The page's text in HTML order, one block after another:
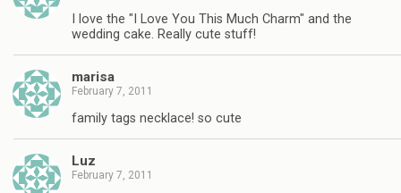
I love the "I Love You This Much Charm" and the
wedding cake. Really cute stuff!
marisa
February 7, 2011
family tags necklace! so cute
Luz
February 7, 2011